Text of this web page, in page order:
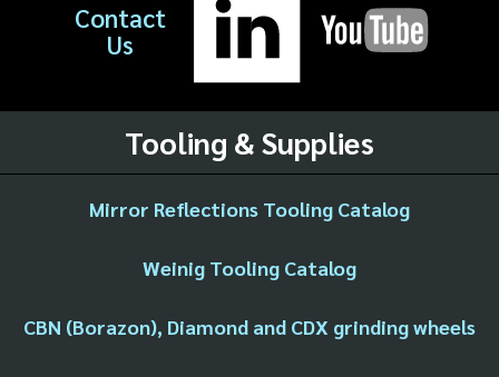
Contact
Us
Tooling & Supplies
Mirror Reflections Tooling Catalog
Weinig Tooling Catalog
CBN (Borazon), Diamond and CDX grinding wheels